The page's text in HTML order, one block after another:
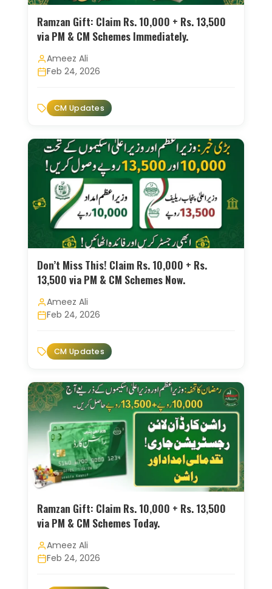
Ramzan Gift: Claim Rs. 10,000 + Rs. 13,500
via PM & CM Schemes Immediately.
Ameez Ali
Feb 24, 2026
CM Updates
Don’t Miss This! Claim Rs. 10,000 + Rs.
13,500 via PM & CM Schemes Now.
Ameez Ali
Feb 24, 2026
CM Updates
Ramzan Gift: Claim Rs. 10,000 + Rs. 13,500
via PM & CM Schemes Today.
Ameez Ali
Feb 24, 2026